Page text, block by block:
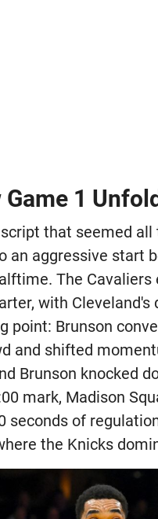
1
that seemed
an aggressive start
The
with
point: Brunson
and shifted
Brunson knocked
mark, Madison
seconds of
the Knicks